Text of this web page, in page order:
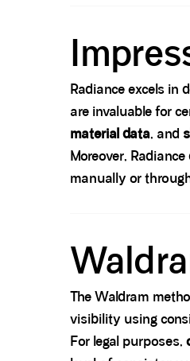
Radiance excels
are invaluable for
material data, and
Moreover,
manually or
The Waldram
visibility using
For legal purposes,